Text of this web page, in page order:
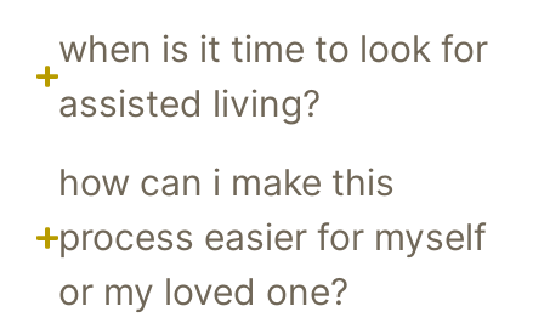
when is it time to look for
assisted living?
how can i make this
process easier for myself
or my loved one?